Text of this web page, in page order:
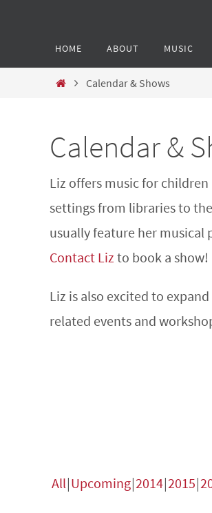
HOME ABOUT MUSIC
Calendar & Shows
Calendar &
Liz offers music for
settings from libraries to
usually feature her musical
Contact Liz to book a show!
Liz is also excited to
related events and
All Upcoming 2014 2015